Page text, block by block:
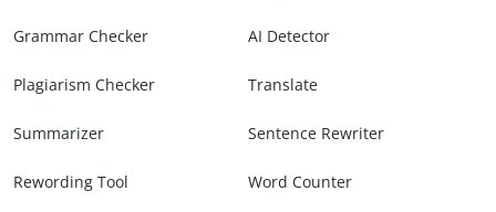
Grammar Checker AI Detector
Plagiarism Checker Translate
Summarizer Sentence Rewriter
Rewording Tool Word Counter